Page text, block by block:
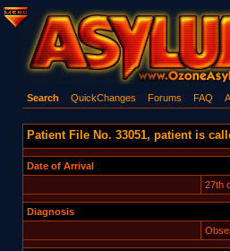
Search QuickChanges Forums FAQ
Patient File No. 33051, patient is
Date of Arrival
27th
Diagnosis